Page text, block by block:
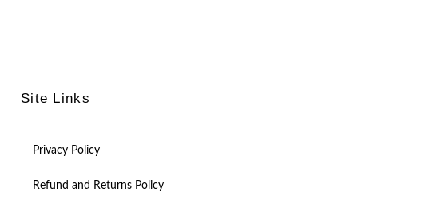
Site Links
Privacy Policy
Refund and Returns Policy